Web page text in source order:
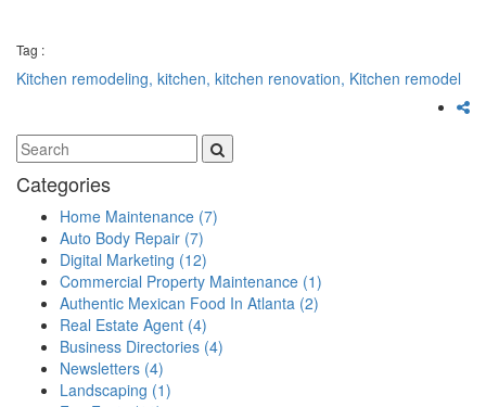
Tag :
Kitchen remodeling, kitchen, kitchen renovation, Kitchen remodel
Categories
Home Maintenance (7)
Auto Body Repair (7)
Digital Marketing (12)
Commercial Property Maintenance (1)
Authentic Mexican Food In Atlanta (2)
Real Estate Agent (4)
Business Directories (4)
Newsletters (4)
Landscaping (1)